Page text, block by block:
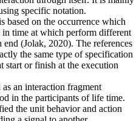
specific notation.
based on the occurrence which
in time at which perform different
(Jolak, 2020). The references
the same type of specification
start or finish at the execution
an interaction fragment
in the participants of life time.
the unit behavior and action